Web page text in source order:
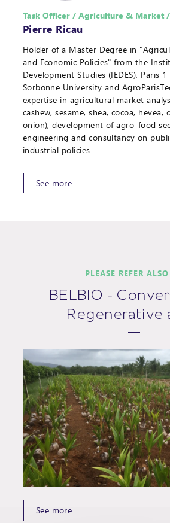
Task Officer / Agriculture & Market /
Pierre Ricau
Holder of a Master Degree in
and Economic Policies" from the
Development Studies (IEDES), Paris
Sorbonne University and
expertise in agricultural market
cashew, sesame, shea, cocoa, hevea,
onion), development of agro-food
engineering and consultancy on
industrial policies
See more
PLEASE REFER
BELBIO -
Regenerative
See more